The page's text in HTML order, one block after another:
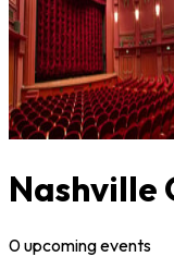
Nashville
0upcomingevents